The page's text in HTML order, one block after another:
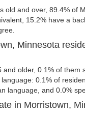
old and over, 89.4% of
15.2% have a
Minnesota
older, 0.1% of them
0.1% of
language, and 0.0%
in Morristown,